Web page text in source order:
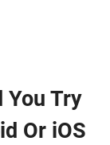
You Try
Or iOS